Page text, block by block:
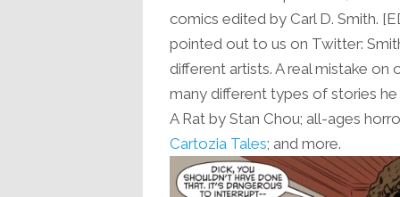
comics edited by Carl D. Smith.
pointed out to us on Twitter:
different artists. A real mistake
many different types of stories
A Rat by Stan Chou; all-ages
Cartozia Tales; and more.